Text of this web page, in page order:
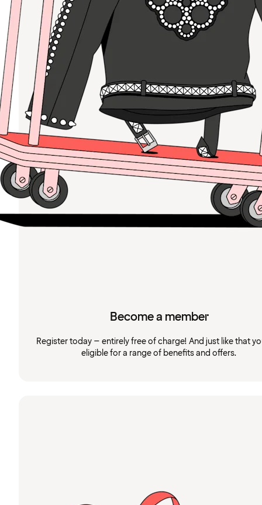
Become a member
Register today – entirely free of charge! And just like that
eligible for a range of benefits and offers.